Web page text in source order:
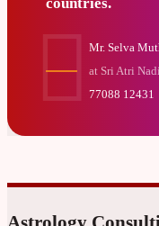
Mr. Selva
at Sri Atri
77088 12431